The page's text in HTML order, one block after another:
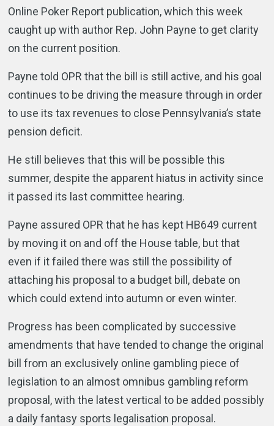
Online Poker Report publication, which this week
caught up with author Rep. John Payne to get clarity
on the current position.
Payne told OPR that the bill is still active, and his goal
continues to be driving the measure through in order
to use its tax revenues to close Pennsylvania’s state
pension deficit.
He still believes that this will be possible this
summer, despite the apparent hiatus in activity since
it passed its last committee hearing.
Payne assured OPR that he has kept HB649 current
by moving it on and off the House table, but that
even if it failed there was still the possibility of
attaching his proposal to a budget bill, debate on
which could extend into autumn or even winter.
Progress has been complicated by successive
amendments that have tended to change the original
bill from an exclusively online gambling piece of
legislation to an almost omnibus gambling reform
proposal, with the latest vertical to be added possibly
a daily fantasy sports legalisation proposal.